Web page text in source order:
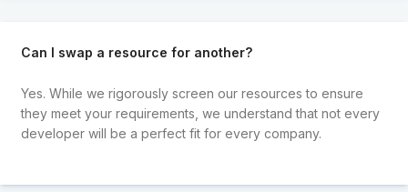
Can I swap a resource for another?
Yes. While we rigorously screen our resources to ensure
they meet your requirements, we understand that not every
developer will be a perfect fit for every company.